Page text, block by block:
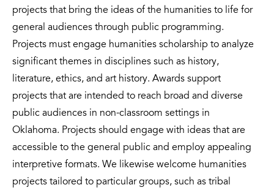
projects that bring the ideas of the humanities to life for
general audiences through public programming.
Projects must engage humanities scholarship to analyze
significant themes in disciplines such as history,
literature, ethics, and art history. Awards support
projects that are intended to reach broad and diverse
public audiences in non-classroom settings in
Oklahoma. Projects should engage with ideas that are
accessible to the general public and employ appealing
interpretive formats. We likewise welcome humanities
projects tailored to particular groups, such as tribal